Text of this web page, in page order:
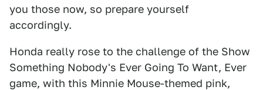
you those now, so prepare yourself
accordingly.
Honda really rose to the challenge of the Show
Something Nobody's Ever Going To Want, Ever
game, with this Minnie Mouse-themed pink,